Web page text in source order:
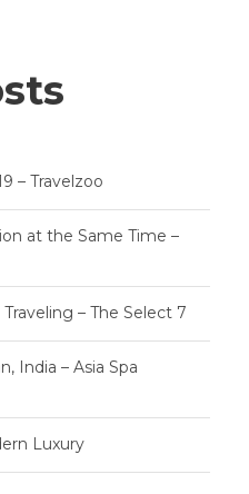
– Travelzoo
at the Same Time –
– The Select 7
India – Asia Spa
Luxury